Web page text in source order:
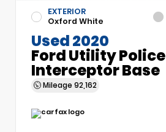
EXTERIOR
Oxford White
Used 2020
Ford Utility Police
Interceptor Base
Mileage 92,162